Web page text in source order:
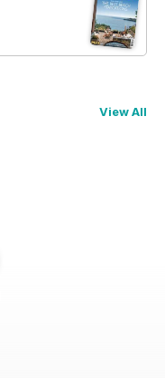
View All